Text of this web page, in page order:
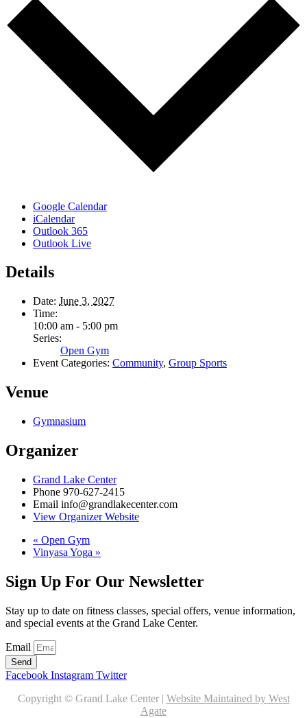
Google Calendar
iCalendar
Outlook 365
Outlook Live
Details
Date: June 3, 2027
Time:
10:00 am - 5:00 pm
Series:
Open Gym
Event Categories: Community, Group Sports
Venue
Gymnasium
Organizer
Grand Lake Center
Phone 970-627-2415
Email info@grandlakecenter.com
View Organizer Website
« Open Gym
Vinyasa Yoga »
Sign Up For Our Newsletter
Stay up to date on fitness classes, special offers, venue information,
and special events at the Grand Lake Center.
Email
Send
Facebook Instagram Twitter
Copyright © Grand Lake Center | Website Maintained by West
Agate